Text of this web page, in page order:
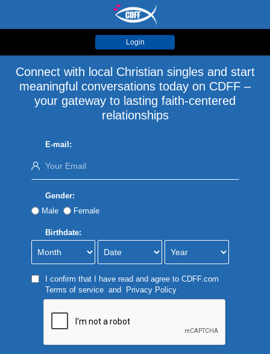
Login
Connect with local Christian singles and start
meaningful conversations today on CDFF –
your gateway to lasting faith-centered
relationships
E-mail:
Gender:
Male
Female
Birthdate:
I confirm that I have read and agree to CDFF.com
Terms of serviceand Privacy Policy